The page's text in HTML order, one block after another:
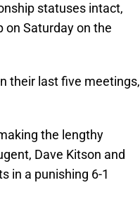
statuses intact,
on Saturday on the
their last five meetings,
the lengthy
Dave Kitson and
in a punishing 6-1